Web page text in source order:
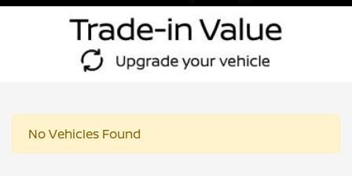
No Vehicles Found